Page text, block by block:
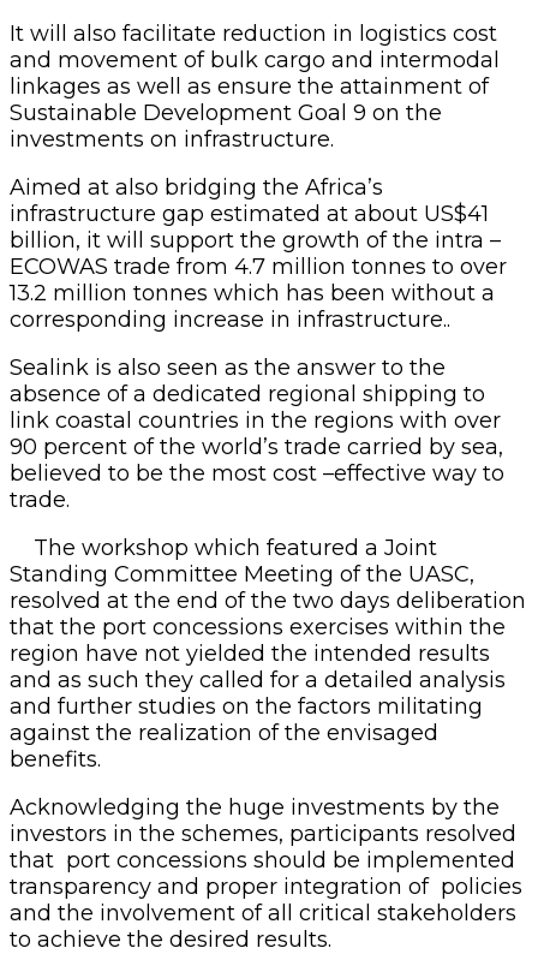
It will also facilitate reduction in logistics cost
and movement of bulk cargo and intermodal
linkages as well as ensure the attainment of
Sustainable Development Goal 9 on the
investments on infrastructure.
Aimed at also bridging the Africa’s
infrastructure gap estimated at about US$41
billion, it will support the growth of the intra –
ECOWAS trade from 4.7 million tonnes to over
13.2 million tonnes which has been without a
corresponding increase in infrastructure..
Sealink is also seen as the answer to the
absence of a dedicated regional shipping to
link coastal countries in the regions with over
90 percent of the world’s trade carried by sea,
believed to be the most cost –effective way to
trade.
The workshop which featured a Joint
Standing Committee Meeting of the UASC,
resolved at the end of the two days deliberation
that the port concessions exercises within the
region have not yielded the intended results
and as such they called for a detailed analysis
and further studies on the factors militating
against the realization of the envisaged
benefits.
Acknowledging the huge investments by the
investors in the schemes, participants resolved
that port concessions should be implemented
transparency and proper integration of policies
and the involvement of all critical stakeholders
to achieve the desired results.